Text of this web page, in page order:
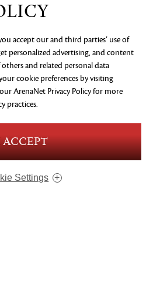
accept our and third parties’ use of
personalized advertising, and content
and related personal data
cookie preferences by visiting
ArenaNet Privacy Policyfor more
practices.
ACCEPT
Settings